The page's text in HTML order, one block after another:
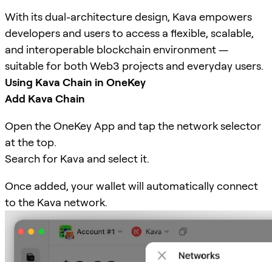
With its dual-architecture design, Kava empowers
developers and users to access a flexible, scalable,
and interoperable blockchain environment —
suitable for both Web3 projects and everyday users.
Using Kava Chain in OneKey
Add Kava Chain
Open the OneKey App and tap the network selector
at the top.
Search for Kava and select it.
Once added, your wallet will automatically connect
to the Kava network.